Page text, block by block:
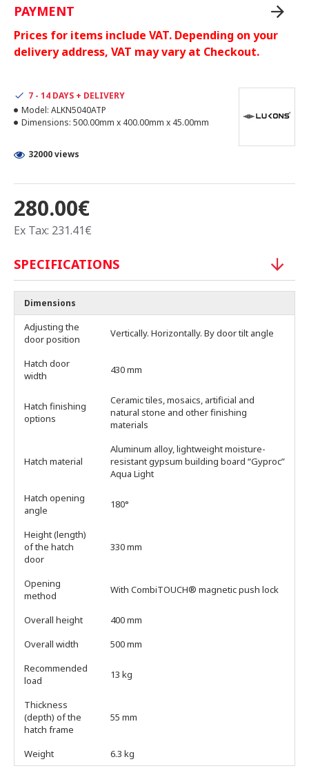
PAYMENT
Prices for items include VAT. Depending on your
delivery address, VAT may vary at Checkout.
280.00€
Ex Tax: 231.41€
7 - 14 DAYS + DELIVERY
Model: ALKN5040ATP
Dimensions: 500.00mm x 400.00mm x 45.00mm
32000 views
SPECIFICATIONS
Dimensions
Adjusting the
door position
Vertically. Horizontally. By door tilt angle
Hatch door
width
430 mm
Hatch finishing
options
Ceramic tiles, mosaics, artificial and
natural stone and other finishing
materials
Hatch material
Aluminum alloy, lightweight moisture-
resistant gypsum building board “Gyproc”
Aqua Light
Hatch opening
angle
180°
Height (length)
of the hatch
door
330 mm
Opening
method
With CombiTOUCH® magnetic push lock
Overall height
400 mm
Overall width
500 mm
Recommended
load
13 kg
Thickness
(depth) of the
hatch frame
55 mm
Weight 6.3 kg